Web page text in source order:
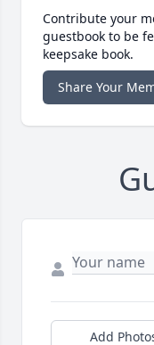
Contribute your
guestbook to be
keepsake book.
Share Your
Add